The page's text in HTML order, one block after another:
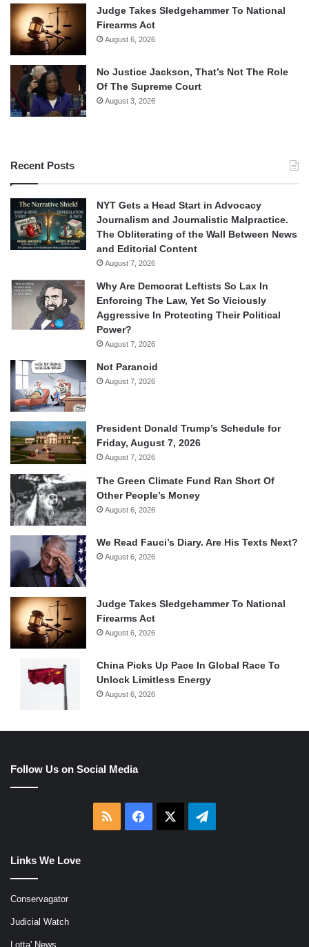
Judge Takes Sledgehammer To National
Firearms Act
August 6, 2026
No Justice Jackson, That’s Not The Role
Of The Supreme Court
August 3, 2026
Recent Posts
NYT Gets a Head Start in Advocacy
Journalism and Journalistic Malpractice.
The Obliterating of the Wall Between News
and Editorial Content
August 7, 2026
Why Are Democrat Leftists So Lax In
Enforcing The Law, Yet So Viciously
Aggressive In Protecting Their Political
Power?
August 7, 2026
Not Paranoid
August 7, 2026
President Donald Trump’s Schedule for
Friday, August 7, 2026
August 7, 2026
The Green Climate Fund Ran Short Of
Other People’s Money
August 6, 2026
We Read Fauci’s Diary. Are His Texts Next?
August 6, 2026
Judge Takes Sledgehammer To National
Firearms Act
August 6, 2026
China Picks Up Pace In Global Race To
Unlock Limitless Energy
August 6, 2026
Follow Us on Social Media
RSS Facebook Telegram
Links We Love
Conservagator
Judicial Watch
Lotta' News